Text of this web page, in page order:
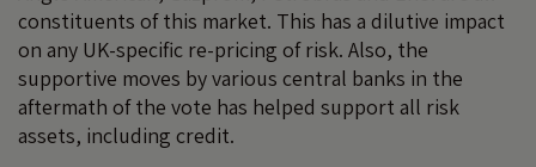
constituents of this market. This has a dilutive impact
on any UK-specific re-pricing of risk. Also, the
supportive moves by various central banks in the
aftermath of the vote has helped support all risk
assets, including credit.